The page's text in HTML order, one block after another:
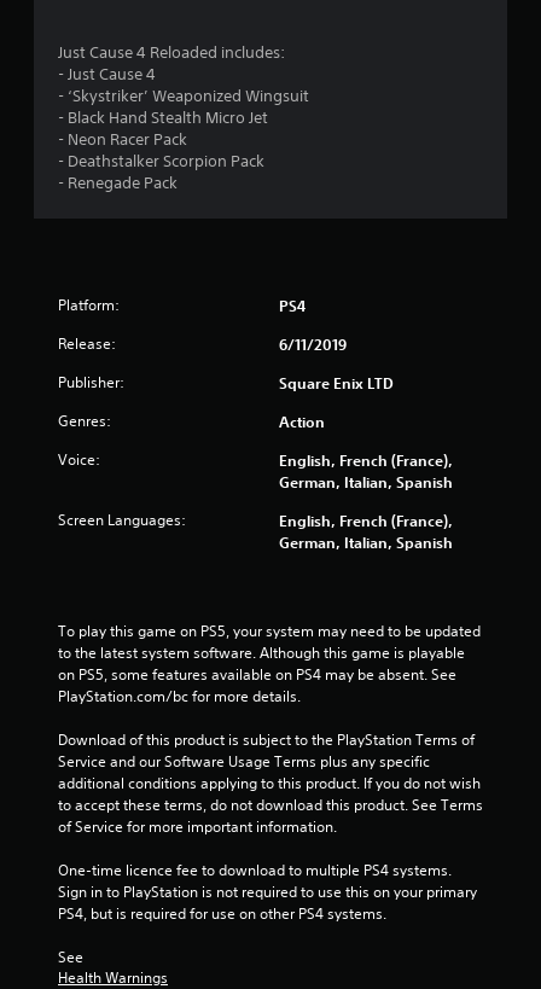
t
a
r
f
r
o
m
4
1
9
Just Cause 4 Reloaded includes:
- Just Cause 4
- ‘Skystriker’ Weaponized Wingsuit
- Black Hand Stealth Micro Jet
- Neon Racer Pack
- Deathstalker Scorpion Pack
- Renegade Pack
Platform: PS4
Release: 6/11/2019
Publisher: Square Enix LTD
Genres: Action
Voice:
English, French (France),
German, Italian, Spanish
Screen Languages:
English, French (France),
German, Italian, Spanish
To play this game on PS5, your system may need to be updated
to the latest system software. Although this game is playable
on PS5, some features available on PS4 may be absent. See
PlayStation.com/bc for more details.
Download of this product is subject to the PlayStation Terms of
Service and our Software Usage Terms plus any specific
additional conditions applying to this product. If you do not wish
to accept these terms, do not download this product. See Terms
of Service for more important information.
One-time licence fee to download to multiple PS4 systems.
Sign in to PlayStation is not required to use this on your primary
PS4, but is required for use on other PS4 systems.
See
Health Warnings